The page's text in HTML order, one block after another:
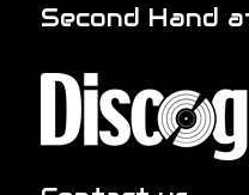
Second Hand